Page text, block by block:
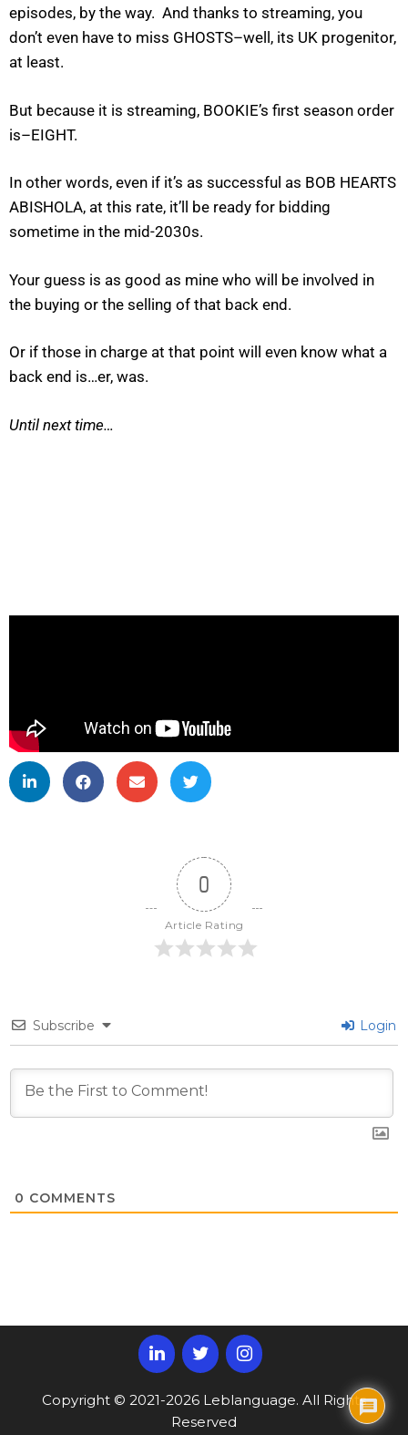
episodes, by the way. And thanks to streaming, you
don’t even have to miss GHOSTS–well, its UK progenitor,
at least.
But because it is streaming, BOOKIE’s first season order
is–EIGHT.
In other words, even if it’s as successful as BOB HEARTS
ABISHOLA, at this rate, it’ll be ready for bidding
sometime in the mid-2030s.
Your guess is as good as mine who will be involved in
the buying or the selling of that back end.
Or if those in charge at that point will even know what a
back end is…er, was.
Until next time…
0
Article Rating
Subscribe Login
0 COMMENTS
Copyright © 2021-2026 Leblanguage. All Rights
Reserved